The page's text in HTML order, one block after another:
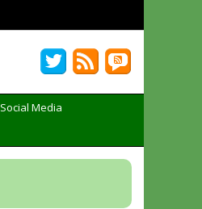
Social Media